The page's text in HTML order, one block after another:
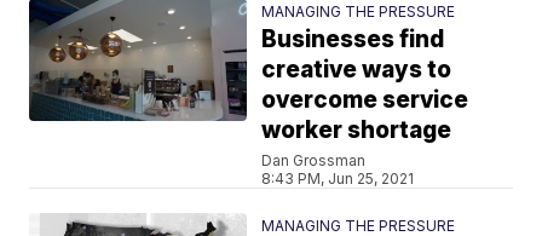
MANAGING THE PRESSURE
Businesses find
creative ways to
overcome service
worker shortage
Dan Grossman
8:43 PM, Jun 25, 2021
MANAGING THE PRESSURE